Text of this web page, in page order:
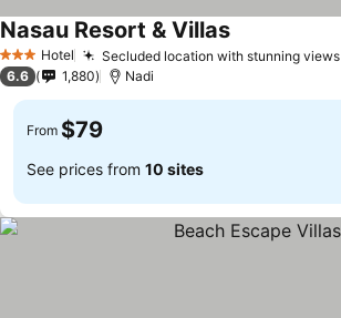
3 StarsHotel Secluded location with stunning views
Nasau Resort & Villas
6.6 1,880 Nadi
From $79
See prices from 10 sites